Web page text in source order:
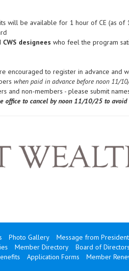
will be available for 1 hour of CE (as of
CWS designees who feel the program
encouraged to register in advance and
when paid in advance before noon 11/
and non-members - please submit
office to cancel by noon 11/10/25 to avoid
Photo Gallery Message from
Member Directory Board of Directors
Application Forms Member